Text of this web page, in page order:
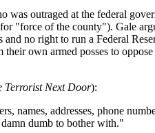
outraged at the federal
"force of the county"). Gale
no right to run a Federal
own armed posses to
Terrorist Next Door):
names, addresses, phone
dumb to bother with."